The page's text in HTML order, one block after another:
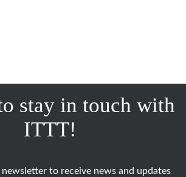
stay in touch with
ITTT!
to receive news and updates